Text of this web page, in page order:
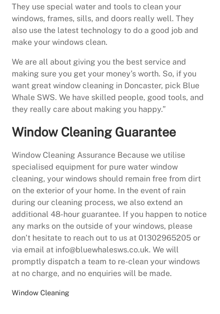
They use special water and tools to clean your
windows, frames, sills, and doors really well. They
also use the latest technology to do a good job and
make your windows clean.
We are all about giving you the best service and
making sure you get your money’s worth. So, if you
want great window cleaning in Doncaster, pick Blue
Whale SWS. We have skilled people, good tools, and
they really care about making you happy.”
Window Cleaning Guarantee
Window Cleaning Assurance Because we utilise
specialised equipment for pure water window
cleaning, your windows should remain free from dirt
on the exterior of your home. In the event of rain
during our cleaning process, we also extend an
additional 48-hour guarantee. If you happen to notice
any marks on the outside of your windows, please
don’t hesitate to reach out to us at 01302965205 or
via email at info@bluewhalesws.co.uk. We will
promptly dispatch a team to re-clean your windows
at no charge, and no enquiries will be made.
Window Cleaning